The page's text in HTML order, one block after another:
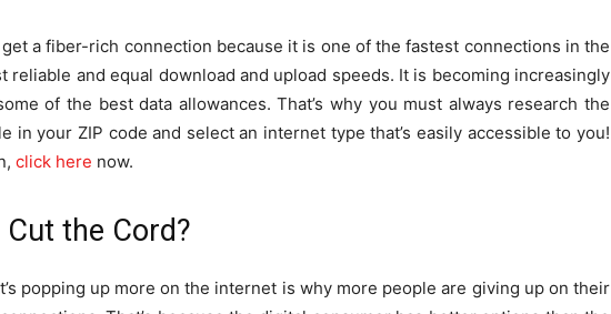
a fiber-rich connection because it is one of the fastest connections in the
reliable and equal download and upload speeds. It is becoming increasingly
of the best data allowances. That’s why you must always research the
in your ZIP code and select an internet type that’s easily accessible to you!
click here now.
the Cord?
popping up more on the internet is why more people are giving up on their